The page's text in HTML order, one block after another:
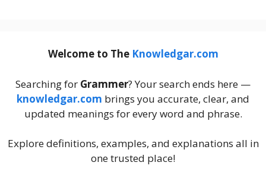
Welcome to The Knowledgar.com
Searching for Grammer? Your search ends here —
knowledgar.com brings you accurate, clear, and
updated meanings for every word and phrase.
Explore definitions, examples, and explanations all in
one trusted place!